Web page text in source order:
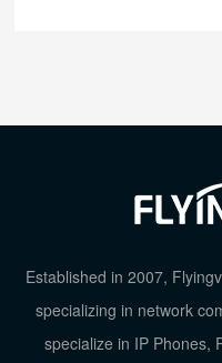
Established in 2007,
specializing in network
specialize in IP Phones,